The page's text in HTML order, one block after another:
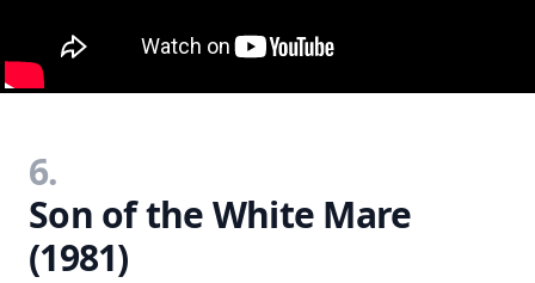
6.
Son of the White Mare
(1981)